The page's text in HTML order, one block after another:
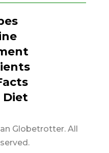
Diet
Globetrotter. All